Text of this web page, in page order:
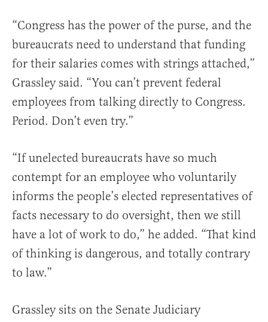
“Congress has the power of the purse, and the
bureaucrats need to understand that funding
for their salaries comes with strings attached,”
Grassley said. “You can’t prevent federal
employees from talking directly to Congress.
Period. Don’t even try.”
“If unelected bureaucrats have so much
contempt for an employee who voluntarily
informs the people’s elected representatives of
facts necessary to do oversight, then we still
have a lot of work to do,” he added. “That kind
of thinking is dangerous, and totally contrary
to law.”
Grassley sits on the Senate Judiciary